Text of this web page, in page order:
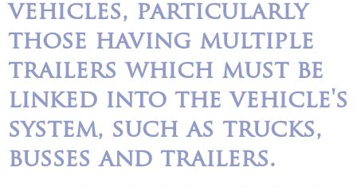
vehicles, particularly
those having multiple
trailers which must be
linked into the vehicle's
system, such as trucks,
busses and trailers.